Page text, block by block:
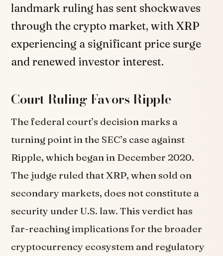
landmark ruling has sent shockwaves
through the crypto market, with XRP
experiencing a significant price surge
and renewed investor interest.
Court Ruling Favors Ripple
The federal court’s decision marks a
turning point in the SEC’s case against
Ripple, which began in December 2020.
The judge ruled that XRP, when sold on
secondary markets, does not constitute a
security under U.S. law. This verdict has
far-reaching implications for the broader
cryptocurrency ecosystem and regulatory